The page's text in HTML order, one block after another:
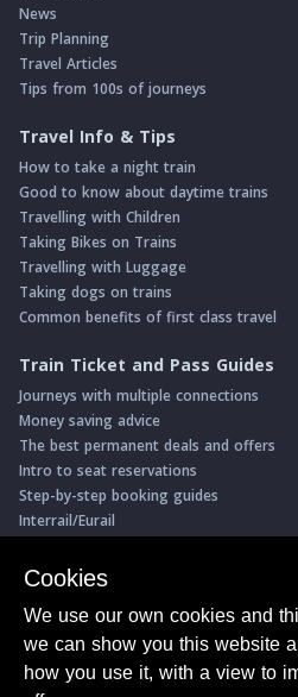
News
Trip Planning
Travel Articles
Tips from 100s of journeys
Travel Info & Tips
How to take a night train
Good to know about daytime trains
Travelling with Children
Taking Bikes on Trains
Travelling with Luggage
Taking dogs on trains
Common benefits of first class travel
Train Ticket and Pass Guides
Journeys with multiple connections
Money saving advice
The best permanent deals and offers
Intro to seat reservations
Step-by-step booking guides
Interrail/Eurail
Book with our Travel Partners
Save 5% on more than 30 Swiss rail
Book a range of Swiss rail passes
Buy Half Fare Cards for Switzerland
Cookies
We use our own cookies and
we can show you this website
how you use it, with a view to